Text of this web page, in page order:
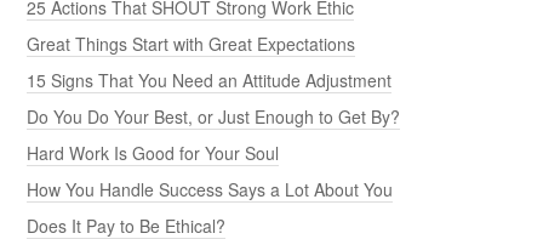
25 Actions That SHOUT Strong Work Ethic
Great Things Start with Great Expectations
15 Signs That You Need an Attitude Adjustment
Do You Do Your Best, or Just Enough to Get By?
Hard Work Is Good for Your Soul
How You Handle Success Says a Lot About You
Does It Pay to Be Ethical?